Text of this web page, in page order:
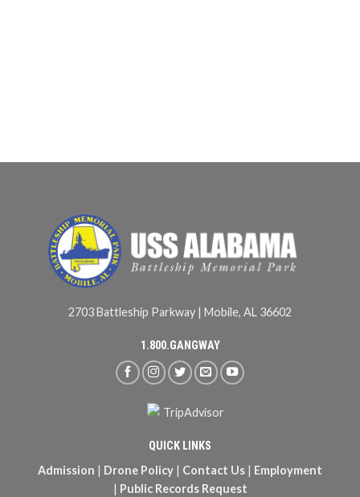
2703 Battleship Parkway | Mobile, AL 36602
1.800.GANGWAY
QUICK LINKS
Admission | Drone Policy | Contact Us | Employment
| Public Records Request